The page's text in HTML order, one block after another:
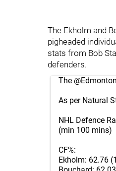
The Ekholm and
pigheaded
stats from Bob
defenders.
The
As per Natural
NHL Defence
(min 100 mins)
CF%:
Ekholm: 62.76